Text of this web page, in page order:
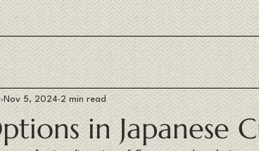
in Japanese
Nov 5, 2024 2 min read